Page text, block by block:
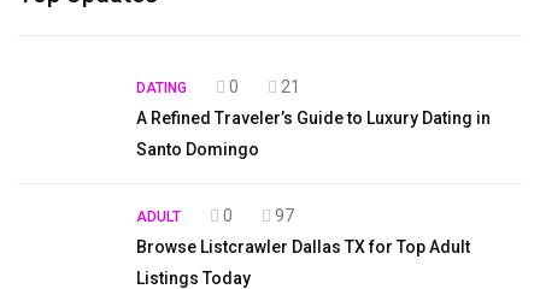
DATING 0
21
A Refined Traveler’s Guide to Luxury Dating in
Santo Domingo
ADULT 0
97
Browse Listcrawler Dallas TX for Top Adult
Listings Today